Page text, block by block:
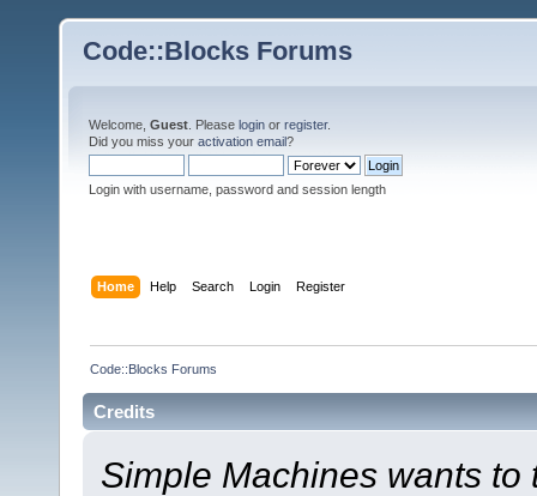
Code::Blocks Forums
Welcome, Guest . Please login or register.
Did you miss your activation email?
Login with username, password and session length
Home Help Search Login Register
Code::Blocks Forums
Credits
Simple Machines wants